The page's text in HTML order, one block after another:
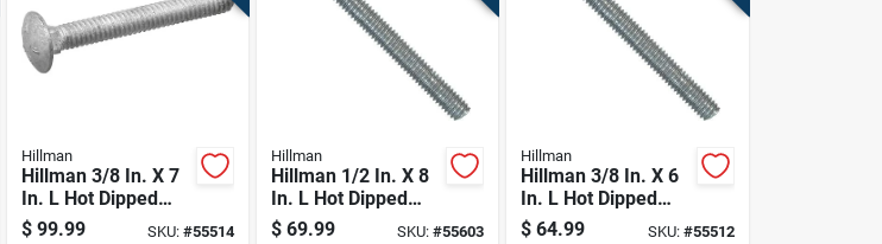
Hillman
Hillman 3/8 In. X 7
In. L Hot Dipped
Galvanized Steel
$ 99.99 SKU: #55514
Hillman
Hillman 1/2 In. X 8
In. L Hot Dipped
Galvanized Steel
$ 69.99 SKU:#55603
Hillman
Hillman 3/8 In. X 6
In. L Hot Dipped
Galvanized Steel
$ 64.99 SKU: #55512